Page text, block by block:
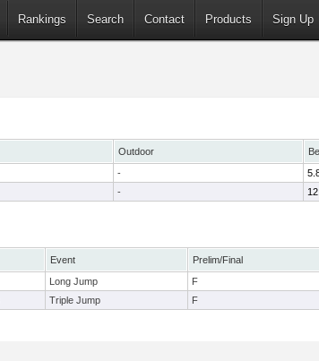
Rankings Search Contact Products Sign Up
Outdoor
-
-
Event Prelim/Final
Long Jump F
Triple Jump F